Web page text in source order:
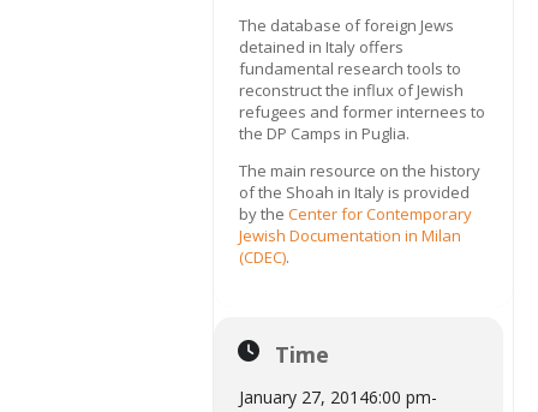
The database of foreign Jews
detained in Italy offers
fundamental research tools to
reconstruct the influx of Jewish
refugees and former internees to
the DP Camps in Puglia.
The main resource on the history
of the Shoah in Italy is provided
by the Center for Contemporary
Jewish Documentation in Milan
(CDEC).
Time
January 27, 20146:00 pm-